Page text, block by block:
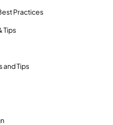
Practices
Tips
and Tips